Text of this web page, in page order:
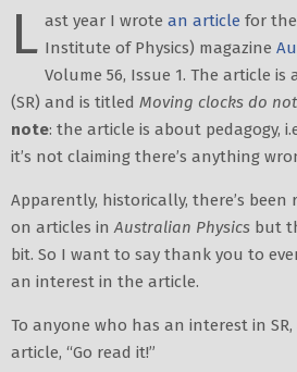
L ast year I wrotean article for
Institute of Physics) magazine
Volume 56, Issue 1. The article
(SR) and is titled Moving clocks do
note: the article is about pedagogy,
it’s not claiming there’s anything
Apparently, historically, there’s
on articles inAustralian Physics but
bit. So I want to say thank you to
an interest in the article.
To anyone who has an interest in
article, “Go read it!”